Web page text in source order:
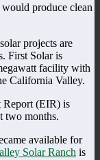
produce clean
projects are
First Solar is
facility with
California Valley.
Report (EIR) is
two months.
available for
Solar Ranch is